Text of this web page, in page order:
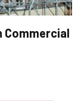
Commercial